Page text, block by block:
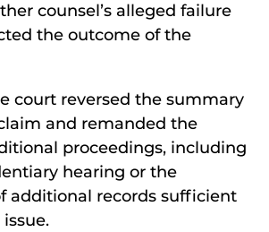
counsel’s alleged failure
the outcome of the
court reversed the summary
and remanded the
proceedings, including
hearing or the
additional records sufficient